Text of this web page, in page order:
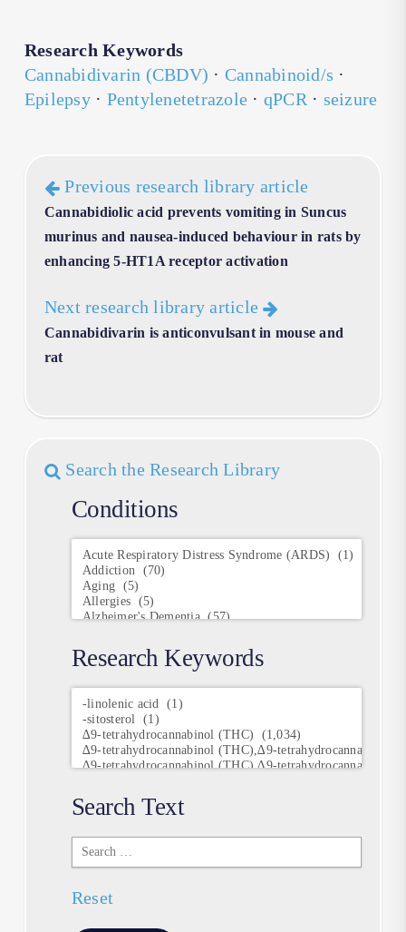
Research Keywords
Cannabidivarin (CBDV) · Cannabinoid/s ·
Epilepsy· Pentylenetetrazole · qPCR · seizure
Previous research library article
Cannabidiolic acid prevents vomiting in Suncus
murinus and nausea-induced behaviour in rats by
enhancing 5-HT1A receptor activation
Next research library article
Cannabidivarin is anticonvulsant in mouse and
rat
Search the Research Library
Conditions
Conditions
Research Keywords
Research
Keywords
Search Text
Search
Text
Reset